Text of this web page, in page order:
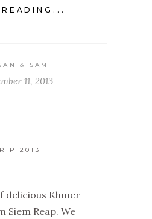
& SAM
11, 2013
2013
delicious Khmer
Siem Reap. We